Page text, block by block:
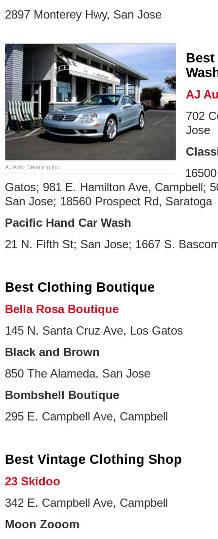
2897 Monterey Hwy, San Jose
AJ Auto Detailing Inc.
Best
AJ
702
Jose
Gatos; 981 E. Hamilton Ave, Campbell;
San Jose; 18560 Prospect Rd, Saratoga
Pacific Hand Car Wash
21 N. Fifth St; San Jose; 1667 S.
Best Clothing Boutique
Bella Rosa Boutique
145 N. Santa Cruz Ave, Los Gatos
Black and Brown
850 The Alameda, San Jose
Bombshell Boutique
295 E. Campbell Ave, Campbell
Best Vintage Clothing Shop
23 Skidoo
342 E. Campbell Ave, Campbell
Moon Zooom